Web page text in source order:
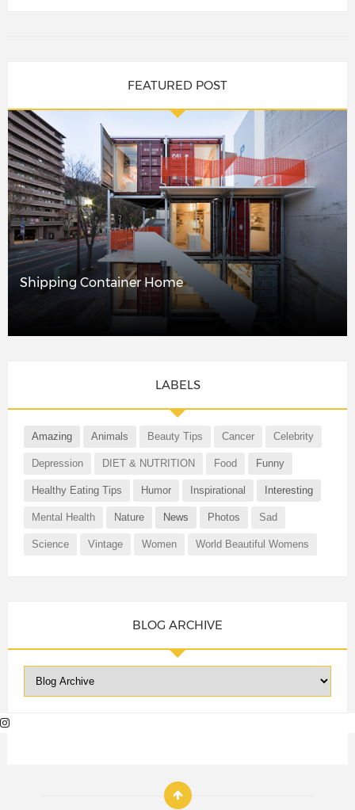
FEATURED POST
Shipping Container Home
LABELS
Amazing Animals Beauty Tips Cancer Celebrity
Depression DIET & NUTRITION Food Funny
Healthy Eating Tips Humor Inspirational Interesting
Mental Health Nature News Photos Sad
Science Vintage Women World Beautiful Womens
BLOG ARCHIVE